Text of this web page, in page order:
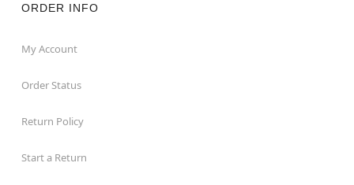
ORDER INFO
My Account
Order Status
Return Policy
Start a Return